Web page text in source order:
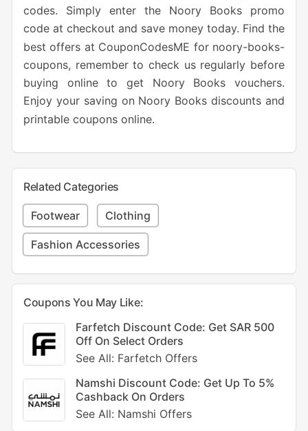
codes. Simply enter the Noory Books promo
code at checkout and save money today. Find the
best offers at CouponCodesME for noory-books-
coupons, remember to check us regularly before
buying online to get Noory Books vouchers.
Enjoy your saving on Noory Books discounts and
printable coupons online.
Related Categories
Footwear Clothing
Fashion Accessories
Coupons You May Like:
Farfetch Discount Code: Get SAR 500
Off On Select Orders
See All: Farfetch Offers
Namshi Discount Code: Get Up To 5%
Cashback On Orders
See All: Namshi Offers